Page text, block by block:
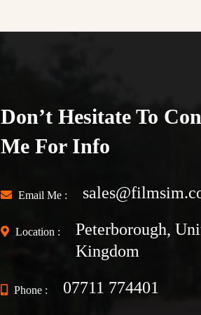
Don’t Hesitate To
Me For Info
Email Me :
Location :
Peterborough,
Kingdom
Phone : 07711 774401